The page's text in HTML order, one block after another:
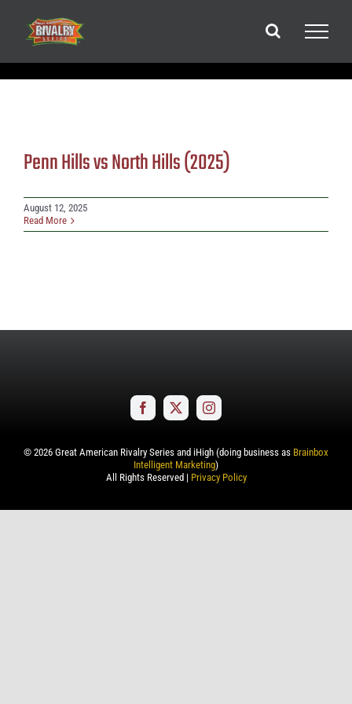
content
Penn Hills vs North Hills (2025)
August 12, 2025
Read More
© 2026 Great American Rivalry Series and iHigh (doing business as Brainbox
Intelligent Marketing)
All Rights Reserved | Privacy Policy